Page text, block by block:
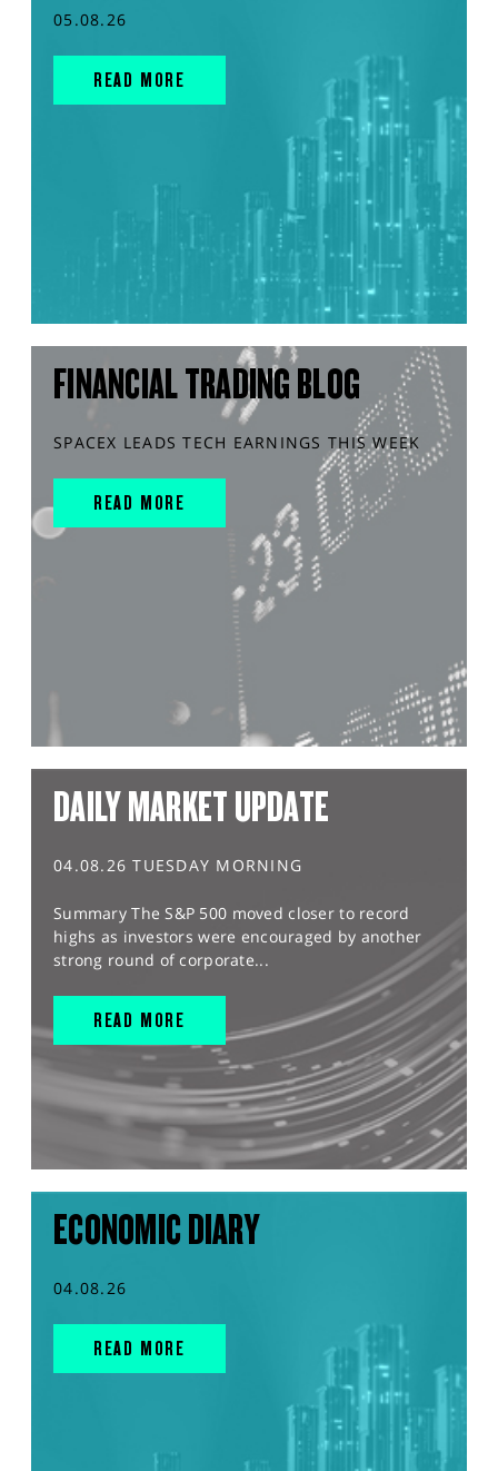
05.08.26
READ MORE
FINANCIAL TRADING BLOG
SPACEX LEADS TECH EARNINGS THIS WEEK
READ MORE
DAILY MARKET UPDATE
04.08.26 TUESDAY MORNING
Summary The S&P 500 moved closer to record
highs as investors were encouraged by another
strong round of corporate...
READ MORE
ECONOMIC DIARY
04.08.26
READ MORE